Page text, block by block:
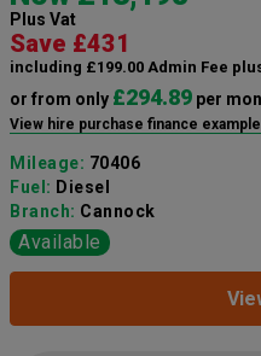
Plus Vat
Save £431
including £199.00 Admin Fee
or from only £294.89 per
View hire purchase finance example
Mileage: 70406
Fuel: Diesel
Branch: Cannock
Available